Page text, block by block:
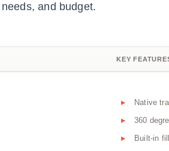
and budget.
KEY
Native
360
Built-in